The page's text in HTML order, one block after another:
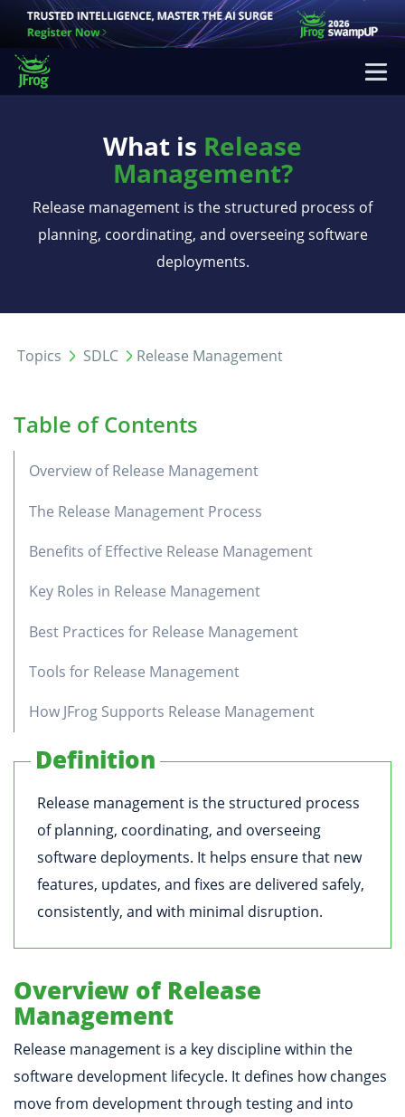
What is Release
Management?
Release management is the structured process of
planning, coordinating, and overseeing software
deployments.
Topics SDLC Release Management
Table of Contents
Overview of Release Management
The Release Management Process
Benefits of Effective Release Management
Key Roles in Release Management
Best Practices for Release Management
Tools for Release Management
How JFrog Supports Release Management
Definition
Release management is the structured process
of planning, coordinating, and overseeing
software deployments. It helps ensure that new
features, updates, and fixes are delivered safely,
consistently, and with minimal disruption.
Overview of Release
Management
Release management is a key discipline within the
software development lifecycle. It defines how changes
move from development through testing and into